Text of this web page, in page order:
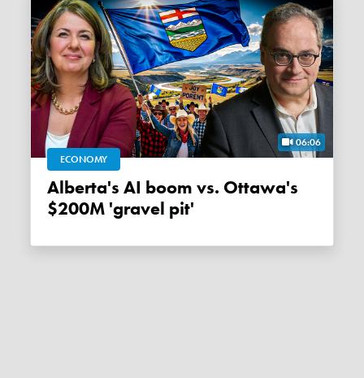
06:06
ECONOMY
Alberta's AI boom vs. Ottawa's
$200M 'gravel pit'